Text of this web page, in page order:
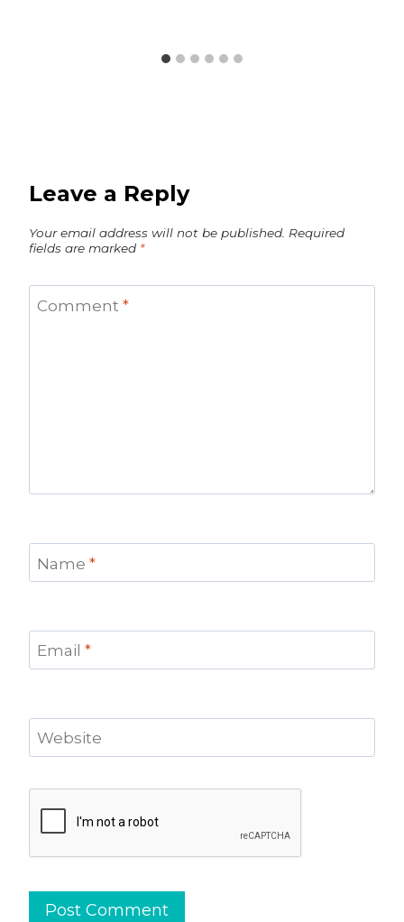
Leave a Reply
Your email address will not be published. Required
fields are marked *
Comment *
Name *
Email *
Website